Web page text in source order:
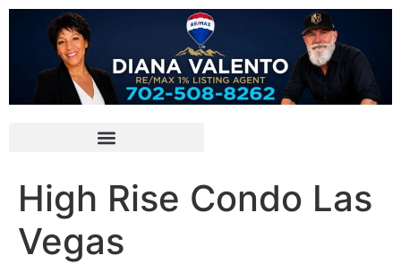
High Rise Condo Las
Vegas